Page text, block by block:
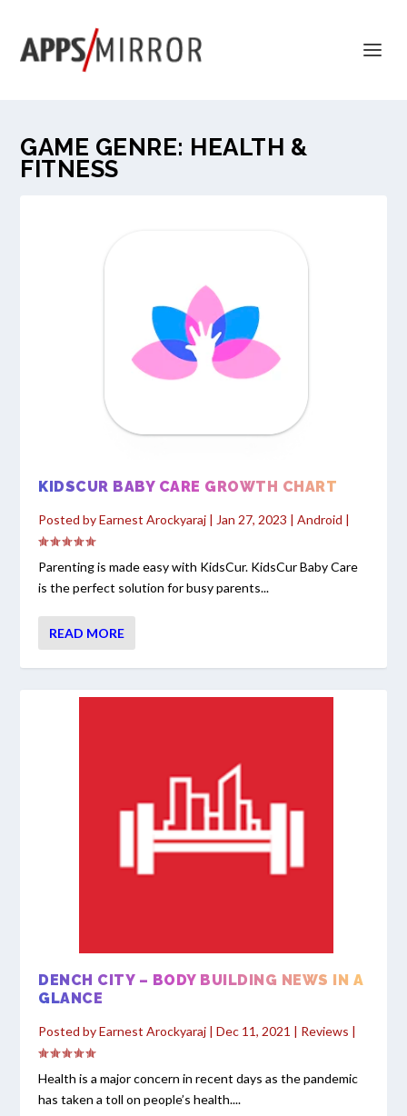
GAME GENRE: HEALTH &
FITNESS
KIDSCUR BABY CARE GROWTH CHART
Posted byEarnest Arockyaraj | Jan 27, 2023 |Android |
Parenting is made easy with KidsCur. KidsCur Baby Care
is the perfect solution for busy parents...
READ MORE
DENCH CITY – BODY BUILDING NEWS IN A
GLANCE
Posted byEarnest Arockyaraj |Dec 11, 2021 | Reviews |
Health is a major concern in recent days as the pandemic
has taken a toll on people’s health....